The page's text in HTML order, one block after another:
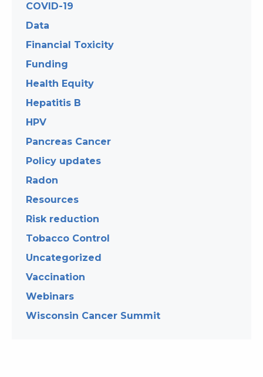
COVID-19
Data
Financial Toxicity
Funding
Health Equity
Hepatitis B
HPV
Pancreas Cancer
Policy updates
Radon
Resources
Risk reduction
Tobacco Control
Uncategorized
Vaccination
Webinars
Wisconsin Cancer Summit